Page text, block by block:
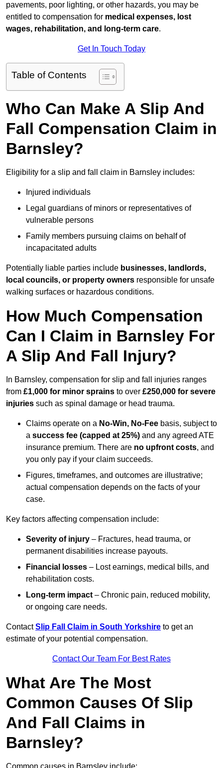
pavements, poor lighting, or other hazards, you may be
entitled to compensation for medical expenses, lost
wages, rehabilitation, and long-term care.
Get In Touch Today
Table of Contents
Who Can Make A Slip And
Fall Compensation Claim in
Barnsley?
Eligibility for a slip and fall claim in Barnsley includes:
Injured individuals
Legal guardians of minors or representatives of
vulnerable persons
Family members pursuing claims on behalf of
incapacitated adults
Potentially liable parties include businesses, landlords,
local councils, or property owners responsible for unsafe
walking surfaces or hazardous conditions.
How Much Compensation
Can I Claim in Barnsley For
A Slip And Fall Injury?
In Barnsley, compensation for slip and fall injuries ranges
from £1,000 for minor sprains to over £250,000 for severe
injuries such as spinal damage or head trauma.
Claims operate on a No-Win, No-Fee basis, subject to
a success fee (capped at 25%) and any agreed ATE
insurance premium. There are no upfront costs, and
you only pay if your claim succeeds.
Figures, timeframes, and outcomes are illustrative;
actual compensation depends on the facts of your
case.
Key factors affecting compensation include:
Severity of injury – Fractures, head trauma, or
permanent disabilities increase payouts.
Financial losses – Lost earnings, medical bills, and
rehabilitation costs.
Long-term impact – Chronic pain, reduced mobility,
or ongoing care needs.
ContactSlip Fall Claim in South Yorkshire to get an
estimate of your potential compensation.
Contact Our Team For Best Rates
What Are The Most
Common Causes Of Slip
And Fall Claims in
Barnsley?